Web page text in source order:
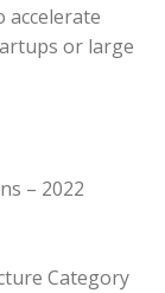
or large
– 2022
Category